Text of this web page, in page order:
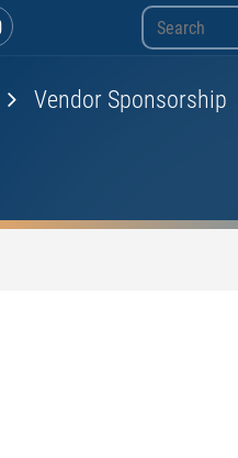
Vendor Sponsorship